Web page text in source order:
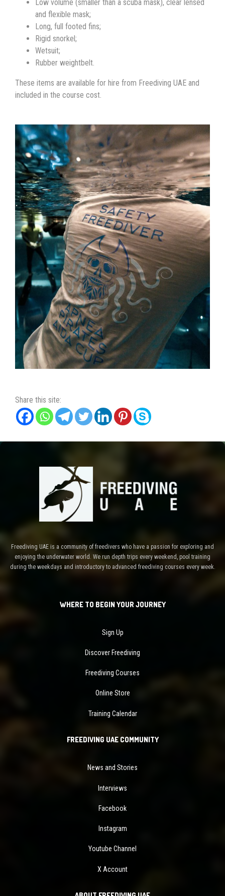
Low volume (smaller than a scuba mask), clear lensed
and flexible mask;
Long, full footed fins;
Rigid snorkel;
Wetsuit;
Rubber weightbelt.
These items are available for hire from Freediving UAE and
included in the course cost.
Share this site:
Freediving UAE is a community of freedivers who have a passion for exploring and
enjoying the underwater world. We run depth trips every weekend, pool training
during the weekdays and introductory to advanced freediving courses every week.
WHERE TO BEGIN YOUR JOURNEY
Sign Up
Discover Freediving
Freediving Courses
Online Store
Training Calendar
FREEDIVING UAE COMMUNITY
News and Stories
Interviews
Facebook
Instagram
Youtube Channel
X Account